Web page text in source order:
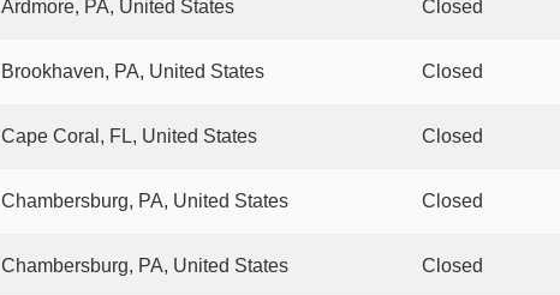
Ardmore, PA, United States Closed
Brookhaven, PA, United States Closed
Cape Coral, FL, United States Closed
Chambersburg, PA, United States Closed
Chambersburg, PA, United States Closed